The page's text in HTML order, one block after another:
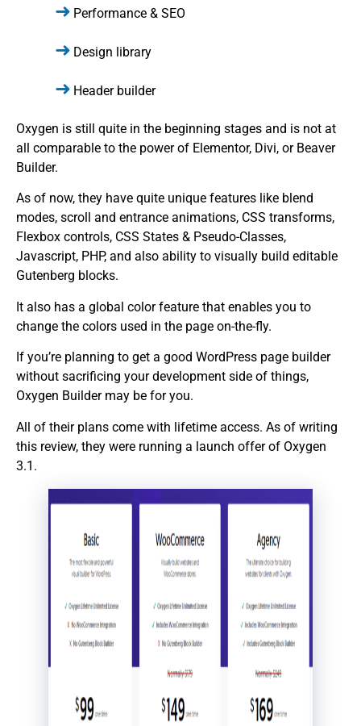
Performance & SEO
Design library
Header builder
Oxygen is still quite in the beginning stages and is not at
all comparable to the power of Elementor, Divi, or Beaver
Builder.
As of now, they have quite unique features like blend
modes, scroll and entrance animations, CSS transforms,
Flexbox controls, CSS States & Pseudo-Classes,
Javascript, PHP, and also ability to visually build editable
Gutenberg blocks.
It also has a global color feature that enables you to
change the colors used in the page on-the-fly.
If you’re planning to get a good WordPress page builder
without sacrificing your development side of things,
Oxygen Builder may be for you.
All of their plans come with lifetime access. As of writing
this review, they were running a launch offer of Oxygen
3.1.